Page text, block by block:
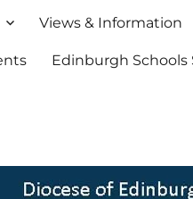
Views & Information
Edinburgh